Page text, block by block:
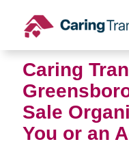
content
Caring
Sale
You or an